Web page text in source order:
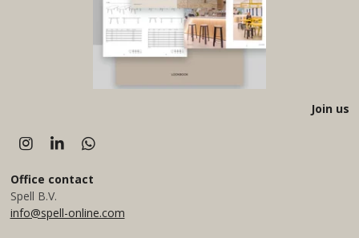
Join us
I
s
t
a
g
L
n
e
d
W
a
s
A
Office contact
Spell B.V.
info@spell-online.com